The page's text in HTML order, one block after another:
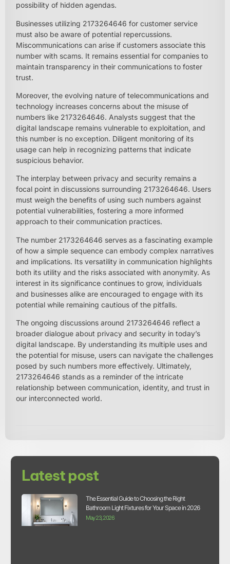
possibility of hidden agendas.
Businesses utilizing 2173264646 for customer service
must also be aware of potential repercussions.
Miscommunications can arise if customers associate this
number with scams. It remains essential for companies to
maintain transparency in their communications to foster
trust.
Moreover, the evolving nature of telecommunications and
technology increases concerns about the misuse of
numbers like 2173264646. Analysts suggest that the
digital landscape remains vulnerable to exploitation, and
this number is no exception. Diligent monitoring of its
usage can help in recognizing patterns that indicate
suspicious behavior.
The interplay between privacy and security remains a
focal point in discussions surrounding 2173264646. Users
must weigh the benefits of using such numbers against
potential vulnerabilities, fostering a more informed
approach to their communication practices.
The number 2173264646 serves as a fascinating example
of how a simple sequence can embody complex narratives
and implications. Its versatility in communication highlights
both its utility and the risks associated with anonymity. As
interest in its significance continues to grow, individuals
and businesses alike are encouraged to engage with its
potential while remaining cautious of the pitfalls.
The ongoing discussions around 2173264646 reflect a
broader dialogue about privacy and security in today’s
digital landscape. By understanding its multiple uses and
the potential for misuse, users can navigate the challenges
posed by such numbers more effectively. Ultimately,
2173264646 stands as a reminder of the intricate
relationship between communication, identity, and trust in
our interconnected world.
Latest post
The Essential Guide to Choosing the Right
Bathroom Light Fixtures for Your Space in 2026
May 23, 2026